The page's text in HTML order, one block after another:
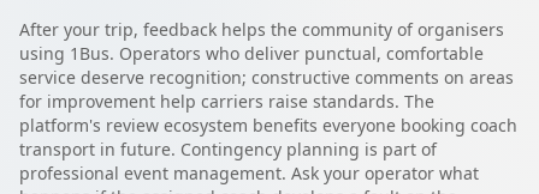
After your trip, feedback helps the community of organisers
using 1Bus. Operators who deliver punctual, comfortable
service deserve recognition; constructive comments on areas
for improvement help carriers raise standards. The
platform's review ecosystem benefits everyone booking coach
transport in future. Contingency planning is part of
professional event management. Ask your operator what